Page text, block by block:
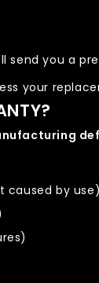
send you a
your
caused by use)